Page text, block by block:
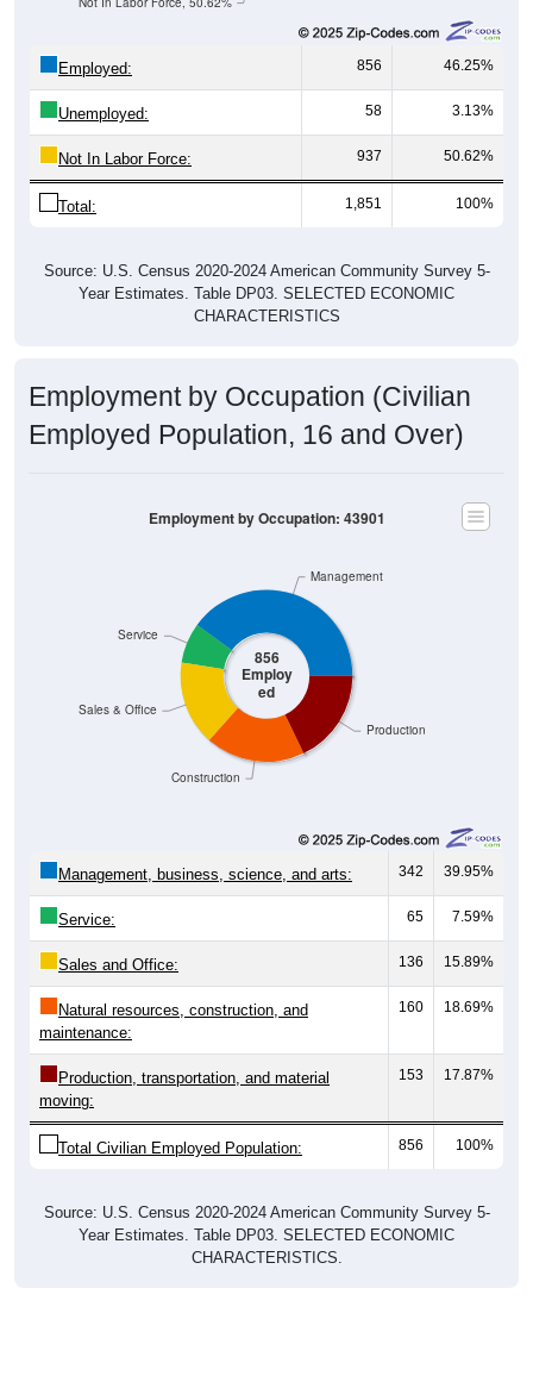
856 46.25%
Unemployed: 58 3.13%
Not In Labor Force: 937 50.62%
Total: 1,851 100%
Year Estimates. Table DP03. SELECTED ECONOMIC
CHARACTERISTICS
Employed Population, 16 and Over)
856
Employ
ed
Construction
Management, business, science, and arts: 342 39.95%
Service: 65 7.59%
Sales and Office: 136 15.89%
Natural resources, construction, and
maintenance:
160 18.69%
Production, transportation, and material
moving:
153 17.87%
Total Civilian Employed Population: 856 100%
Year Estimates. Table DP03. SELECTED ECONOMIC
CHARACTERISTICS.